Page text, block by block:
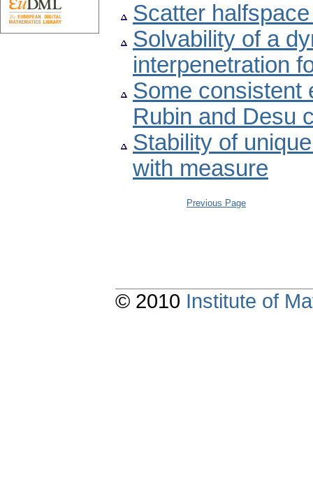
Scatter
Solvability of a
interpenetration
Some consistent
Rubin and Desu
Stability of
with measure
Previous Page
© 2010 Institute of